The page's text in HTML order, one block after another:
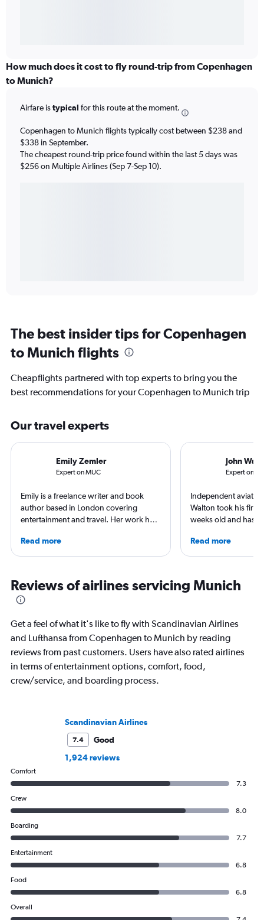
How much does it cost to fly round-trip from Copenhagen
to Munich?
Airfare istypical for this route at the moment.
Copenhagen to Munich flights typically cost between $238 and
$338 in September.
The cheapest round-trip price found within the last 5 days was
$256 on Multiple Airlines (Sep 7-Sep 10).
The best insider tips for Copenhagen
to Munich flights
Cheapflights partnered with top experts to bring you the
best recommendations for your Copenhagen to Munich trip
Our travel experts
Emily Zemler
Expert on MUC
Emily is a freelance writer and book
author based in London covering
entertainment and travel. Her work has
Observer, and Conde Nast Traveler She
has ventured to more than 40 countries
search of a great art museum. She has
written extensively about hotels, luxury
travel, and aviation.
Read more
John
Expert on
Independent
Walton took his first
weeks old and
airlines and the
he writes in depth
France, and offers
perspective on
Read more
Reviews of airlines servicing Munich
Get a feel of what it's like to fly with Scandinavian Airlines
and Lufthansa from Copenhagen to Munich by reading
reviews from past customers. Users have also rated airlines
in terms of entertainment options, comfort, food,
crew/service, and boarding process.
Scandinavian Airlines
7.4
Good
1,924 reviews
Comfort
7.3
Crew
8.0
Boarding
7.7
Entertainment
6.8
Food
6.8
Overall